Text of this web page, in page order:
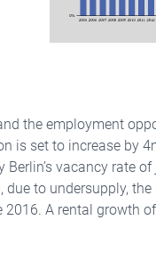
the employment
is set to increase by
vacancy rate
due to undersupply,
A rental growth